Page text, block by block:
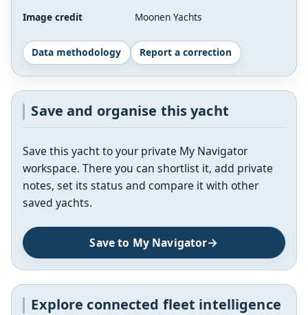
Image credit Moonen Yachts
Data methodology Report a correction
Save and organise this yacht
Save this yacht to your private My Navigator
workspace. There you can shortlist it, add private
notes, set its status and compare it with other
saved yachts.
Save to My Navigator
Explore connected fleet intelligence